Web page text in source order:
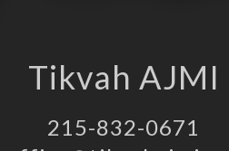
Tikvah AJMI
215-832-0671